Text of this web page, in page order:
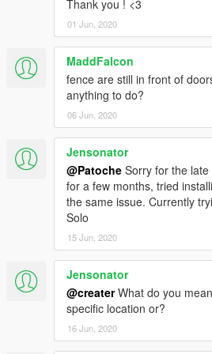
Thank you ! <3
01 Jun, 2020
MaddFalcon
fence are still in front of
anything to do?
06 Jun, 2020
Jensonator
@Patoche Sorry for the
for a few months, tried
the same issue. Currently
Solo
15 Jun, 2020
Jensonator
@createrWhat do you
specific location or?
16 Jun, 2020